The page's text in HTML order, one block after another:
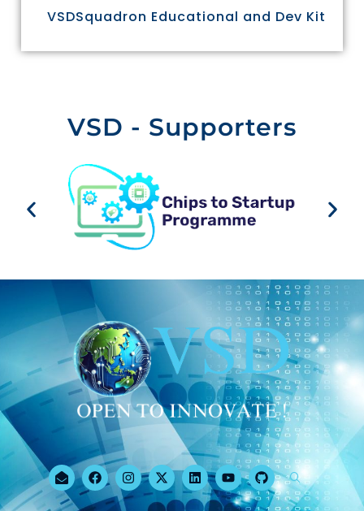
VSDSquadron Educational and Dev Kit
VSD - Supporters